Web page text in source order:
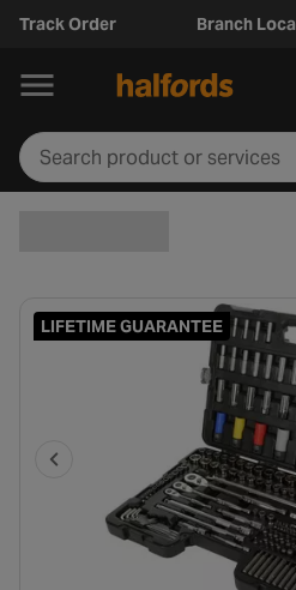
Track Order Branch
LIFETIME GUARANTEE